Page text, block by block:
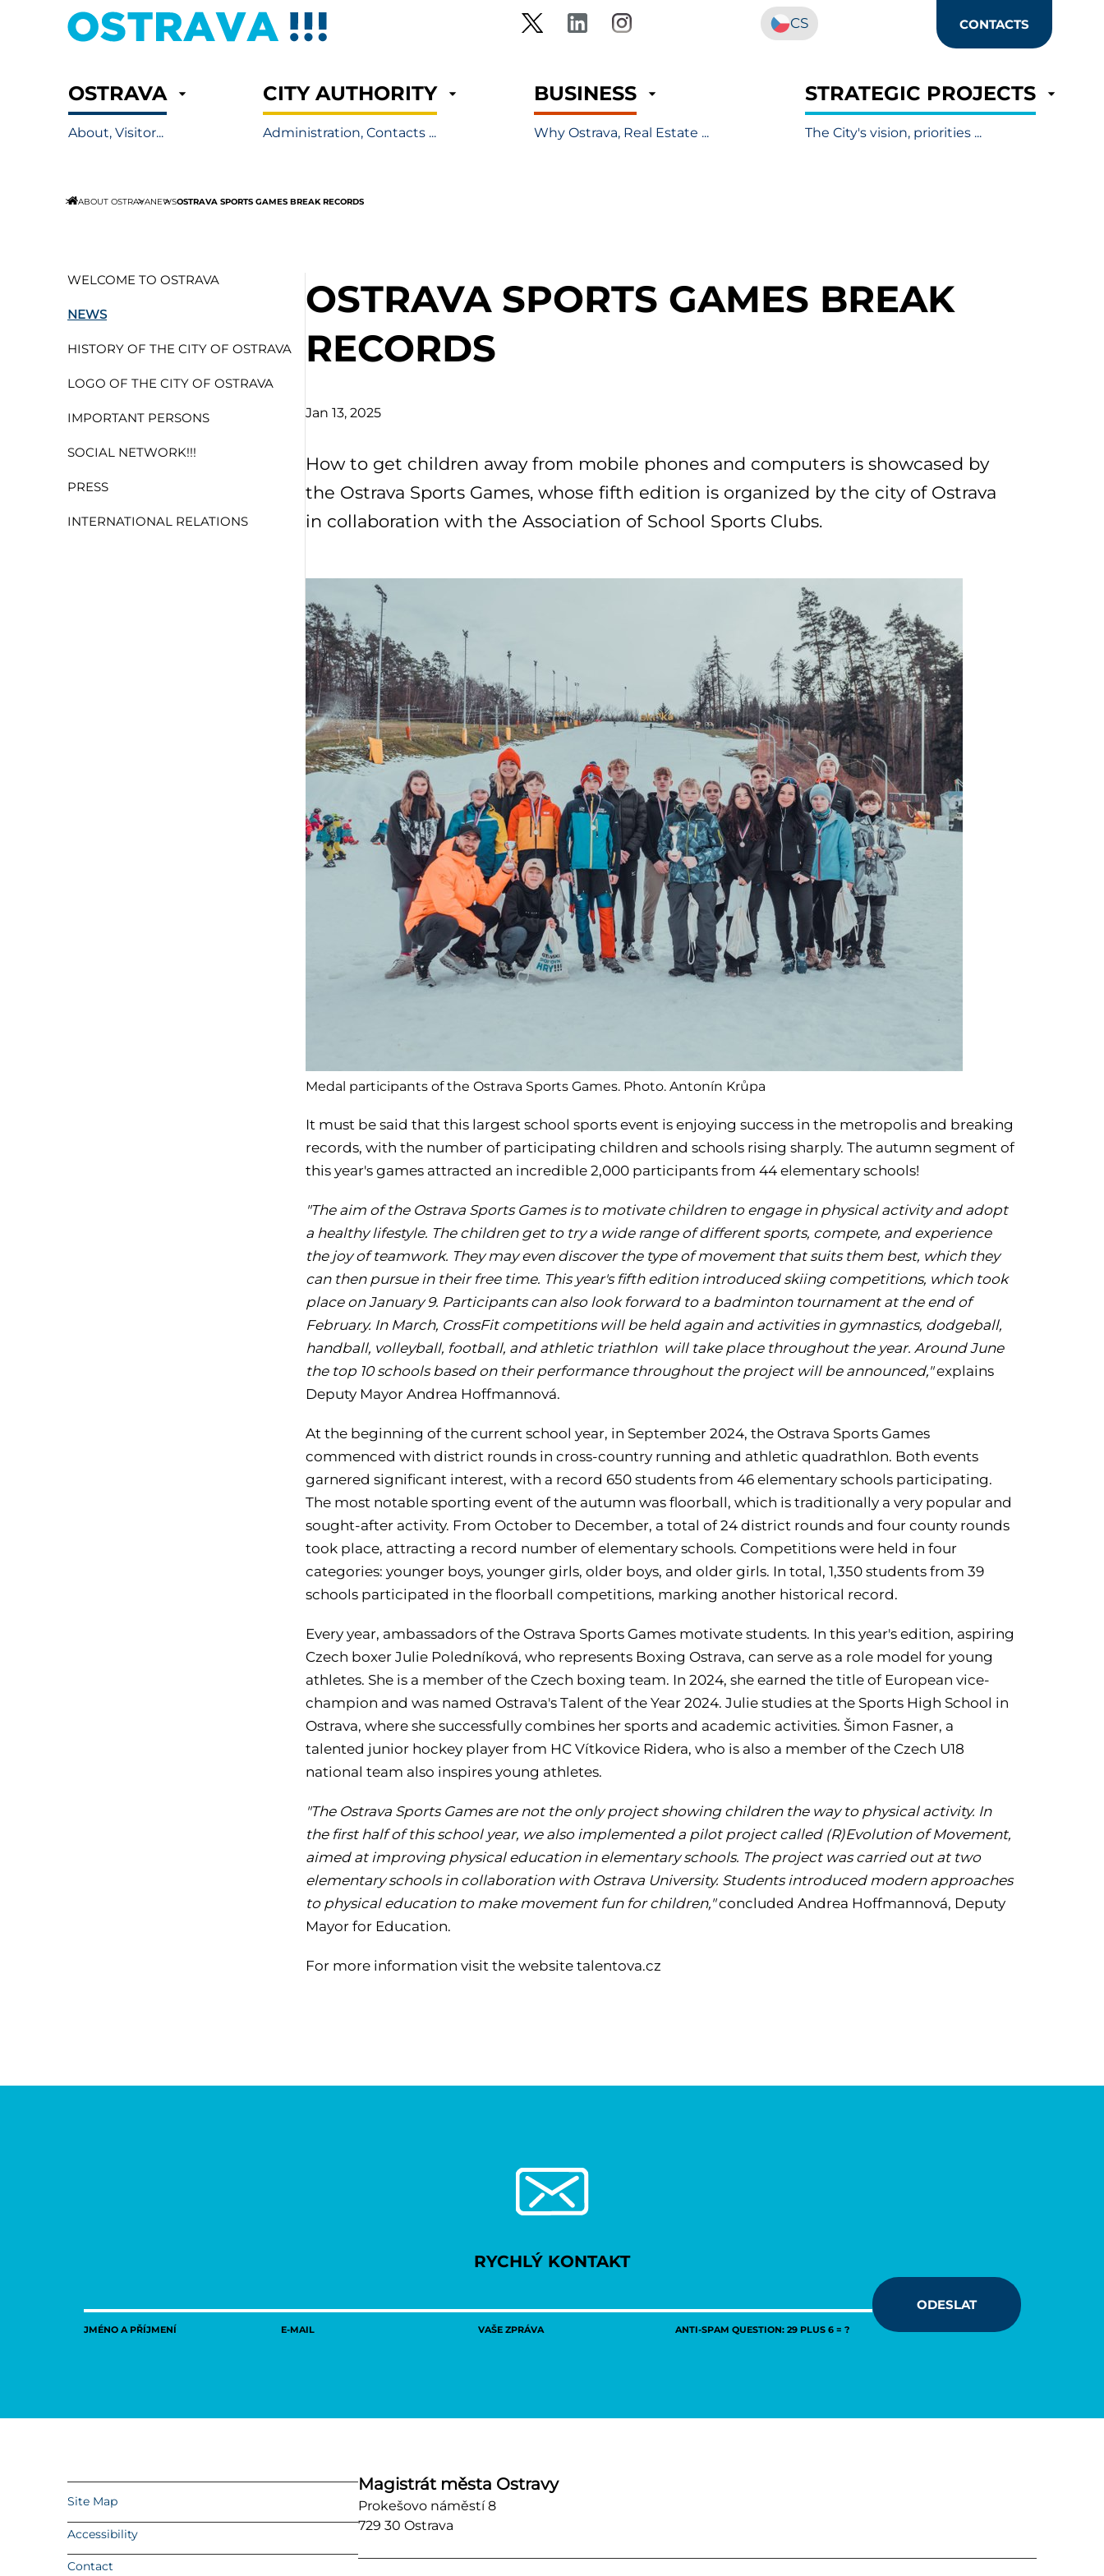
CONTACTS
CS
OSTRAVA
About, Visitor...
CITY AUTHORITY
Administration, Contacts ...
BUSINESS
Why Ostrava, Real Estate ...
STRATEGIC PROJECTS
The City's vision, priorities ...
ABOUT OSTRAVANEWSOSTRAVA SPORTS GAMES BREAK RECORDS
WELCOME TO OSTRAVA
NEWS
HISTORY OF THE CITY OF OSTRAVA
LOGO OF THE CITY OF OSTRAVA
IMPORTANT PERSONS
SOCIAL NETWORK!!!
PRESS
INTERNATIONAL RELATIONS
OSTRAVA SPORTS GAMES BREAK
RECORDS
Jan 13, 2025
How to get children away from mobile phones and computers is showcased by
the Ostrava Sports Games, whose fifth edition is organized by the city of Ostrava
in collaboration with the Association of School Sports Clubs.
Medal participants of the Ostrava Sports Games. Photo. Antonín Krůpa
It must be said that this largest school sports event is enjoying success in the metropolis and breaking
records, with the number of participating children and schools rising sharply. The autumn segment of
this year's games attracted an incredible 2,000 participants from 44 elementary schools!
"The aim of the Ostrava Sports Games is to motivate children to engage in physical activity and adopt
a healthy lifestyle. The children get to try a wide range of different sports, compete, and experience
the joy of teamwork. They may even discover the type of movement that suits them best, which they
can then pursue in their free time. This year's fifth edition introduced skiing competitions, which took
place on January 9. Participants can also look forward to a badminton tournament at the end of
February. In March, CrossFit competitions will be held again and activities in gymnastics, dodgeball,
handball, volleyball, football, and athletic triathlon will take place throughout the year. Around June
the top 10 schools based on their performance throughout the project will be announced,"explains
Deputy Mayor Andrea Hoffmannová.
At the beginning of the current school year, in September 2024, the Ostrava Sports Games
commenced with district rounds in cross-country running and athletic quadrathlon. Both events
garnered significant interest, with a record 650 students from 46 elementary schools participating.
The most notable sporting event of the autumn was floorball, which is traditionally a very popular and
sought-after activity. From October to December, a total of 24 district rounds and four county rounds
took place, attracting a record number of elementary schools. Competitions were held in four
categories: younger boys, younger girls, older boys, and older girls. In total, 1,350 students from 39
schools participated in the floorball competitions, marking another historical record.
Every year, ambassadors of the Ostrava Sports Games motivate students. In this year's edition, aspiring
Czech boxer Julie Poledníková, who represents Boxing Ostrava, can serve as a role model for young
athletes. She is a member of the Czech boxing team. In 2024, she earned the title of European vice-
champion and was named Ostrava's Talent of the Year 2024. Julie studies at the Sports High School in
Ostrava, where she successfully combines her sports and academic activities. Šimon Fasner, a
talented junior hockey player from HC Vítkovice Ridera, who is also a member of the Czech U18
national team also inspires young athletes.
"The Ostrava Sports Games are not the only project showing children the way to physical activity. In
the first half of this school year, we also implemented a pilot project called (R)Evolution of Movement,
aimed at improving physical education in elementary schools. The project was carried out at two
elementary schools in collaboration with Ostrava University. Students introduced modern approaches
to physical education to make movement fun for children,"concluded Andrea Hoffmannová, Deputy
Mayor for Education.
For more information visit the website talentova.cz
RYCHLÝ KONTAKT
JMÉNO A PŘÍJMENÍ E-MAIL VAŠE ZPRÁVA ANTI-SPAM QUESTION: 29 PLUS 6 = ?
ODESLAT
Site Map
Accessibility
Contact
Magistrát města Ostravy
Prokešovo náměstí 8
729 30 Ostrava